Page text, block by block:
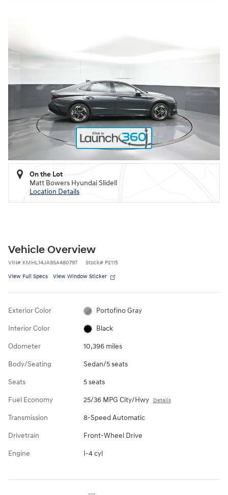
On the Lot
Matt Bowers Hyundai Slidell
Location Details
Vehicle Overview
VIN# KMHL14JA9SA480797 Stock# P2115
View Full Specs View Window Sticker
Exterior Color Portofino Gray
Interior Color Black
Odometer 10,396 miles
Body/Seating Sedan/5 seats
Seats 5 seats
Fuel Economy 25/36 MPG City/Hwy Details
Transmission 8-Speed Automatic
Drivetrain Front-Wheel Drive
Engine I-4 cyl